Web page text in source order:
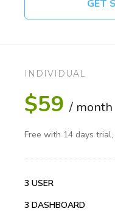
GET
INDIVIDUAL
$59 / month
Free with 14 days
3 USER
3 DASHBOARD